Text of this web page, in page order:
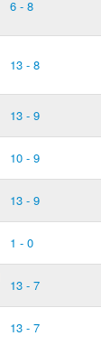
6 - 8
13 - 8
13 - 9
10 - 9
13 - 9
1 - 0
13 - 7
13 - 7